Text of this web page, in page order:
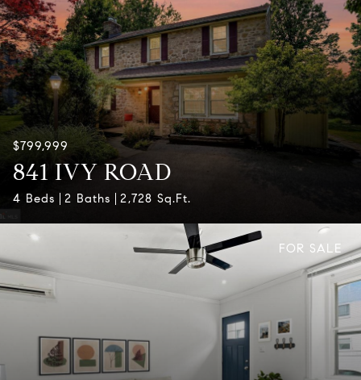
$799,999
841 IVY ROAD
4 Beds 2 Baths 2,728 Sq.Ft.
FOR SALE